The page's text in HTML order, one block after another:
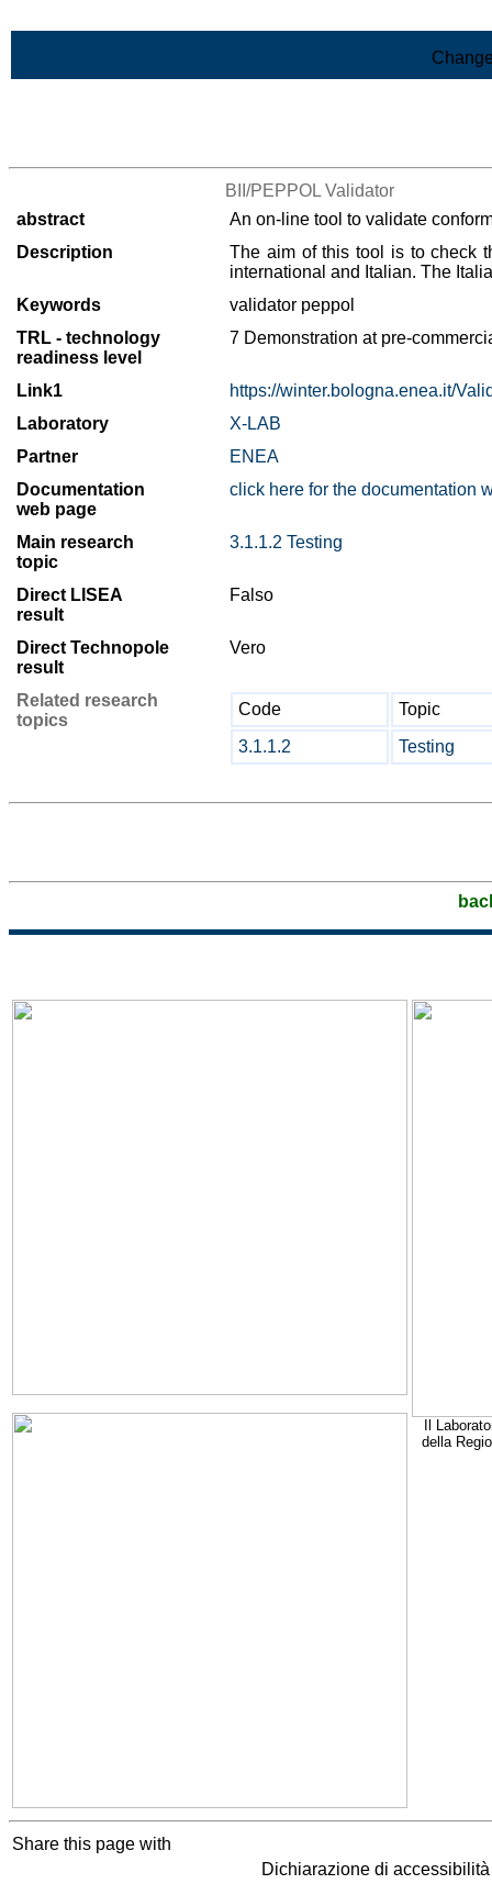
BII/PEPPOL Validator
abstract
An on-line tool to validate
Description
The aim of this tool is to check
international and Italian. The
Keywords
validator peppol
TRL - technology
readiness level
7 Demonstration at pre-
Link1
https://winter.bologna.enea.it/
Laboratory
X-LAB
Partner
ENEA
Documentation
web page
click here for the documentation
Main research
topic
3.1.1.2 Testing
Direct LISEA
result
Falso
Direct Technopole
result
Vero
Related research
topics
Code
Topic
3.1.1.2
Testing
Il
della
Share this page with
Dichiarazione di